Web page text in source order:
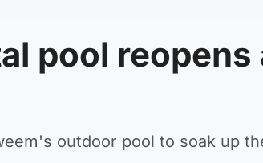
pool
outdoor pool to soak up